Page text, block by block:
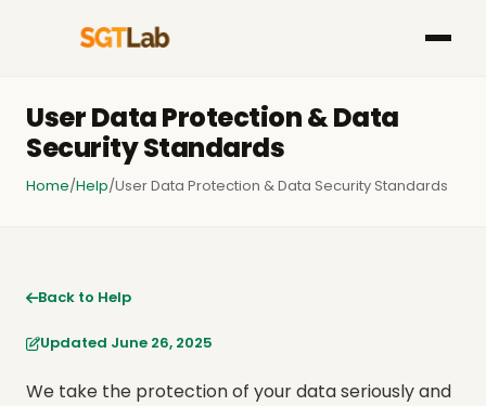
User Data Protection & Data
Security Standards
Home/Help/User Data Protection & Data Security Standards
Back to Help
Updated June 26, 2025
We take the protection of your data seriously and